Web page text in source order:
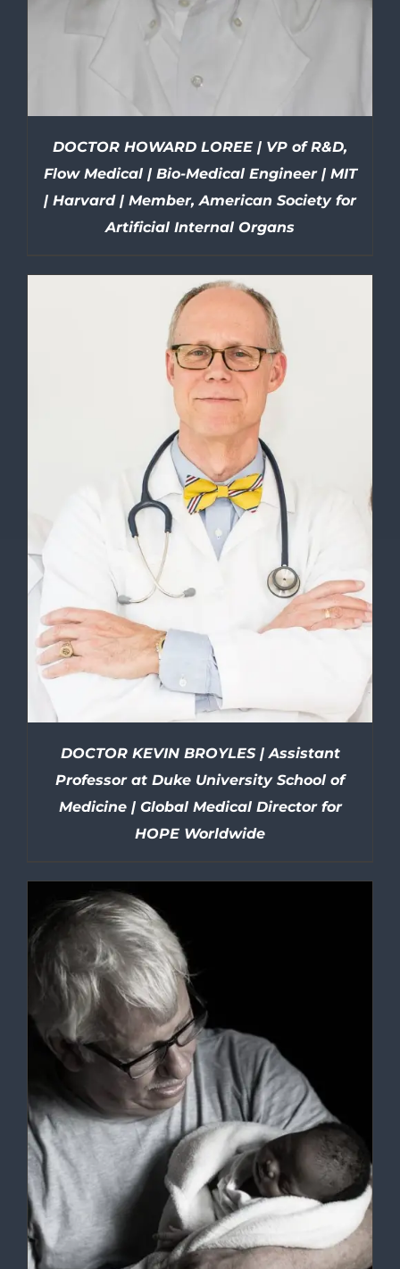
DETAILS
DOCTOR HOWARD LOREE | VP of R&D,
Flow Medical | Bio-Medical Engineer | MIT
| Harvard | Member, American Society for
Artificial Internal Organs
DETAILS
DOCTOR KEVIN BROYLES | Assistant
Professor at Duke University School of
Medicine | Global Medical Director for
HOPE Worldwide